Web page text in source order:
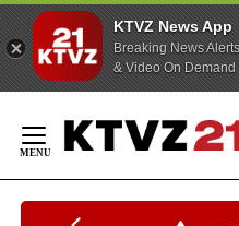
KTVZ News App
Breaking News Alerts
& Video On Demand
Content